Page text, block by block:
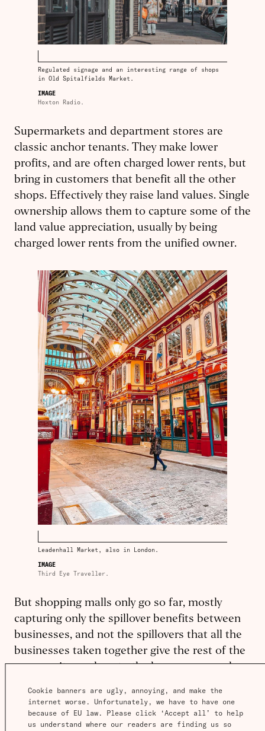
Cookie banners are ugly, annoying, and make the
internet worse. Unfortunately, we have to have one
because of EU law. Please click ‘Accept all’ to help
us understand where our readers are finding us so
Regulated signage and an interesting range of shops
in Old Spitalfields Market.
IMAGE
Hoxton Radio.
Supermarkets and department stores are
classic anchor tenants. They make lower
profits, and are often charged lower rents, but
bring in customers that benefit all the other
shops. Effectively they raise land values. Single
ownership allows them to capture some of the
land value appreciation, usually by being
charged lower rents from the unified owner.
Leadenhall Market, also in London.
IMAGE
Third Eye Traveller.
But shopping malls only go so far, mostly
capturing only the spillover benefits between
businesses, and not the spillovers that all the
businesses taken together give the rest of the
community, such as to the homeowners who
Developers are beginning to try this, returning
to a historic model by having a single entity